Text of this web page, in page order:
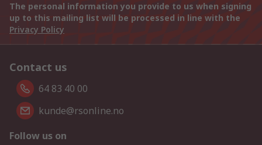
The personal information you provide to us when signing
up to this mailing list will be processed in line with the
Privacy Policy
Contact us
64 83 40 00
kunde@rsonline.no
Follow us on